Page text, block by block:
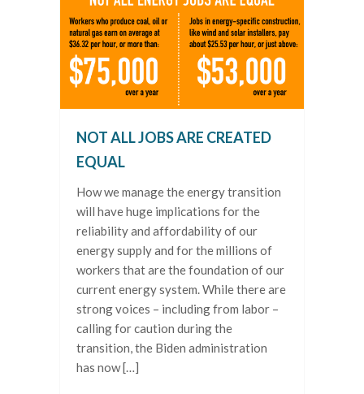
NOT ALL JOBS ARE CREATED
EQUAL
How we manage the energy transition
will have huge implications for the
reliability and affordability of our
energy supply and for the millions of
workers that are the foundation of our
current energy system. While there are
strong voices – including from labor –
calling for caution during the
transition, the Biden administration
has now […]